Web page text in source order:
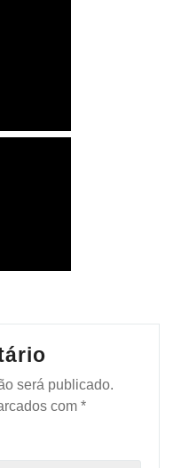
será publicado.
com *